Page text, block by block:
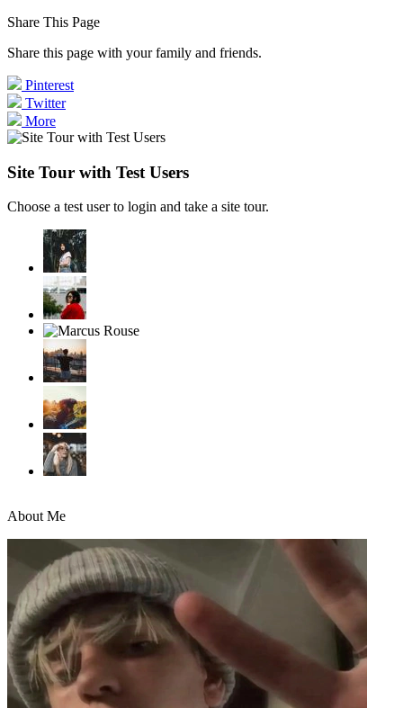
Share This Page
Share this page with your family and friends.
Pinterest
Twitter
More
Site Tour with Test Users
Choose a test user to login and take a site tour.
About Me